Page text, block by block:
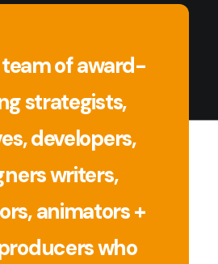
team of award-
strategists,
developers,
writers,
animators +
who